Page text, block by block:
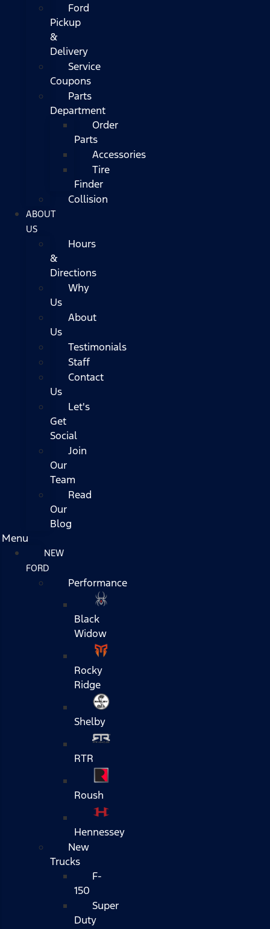
Ford
Pickup
&
Delivery
Service
Coupons
Parts
Department
Order
Parts
Accessories
Tire
Finder
Collision
ABOUT
US
Hours
&
Directions
Why
Us
About
Us
Testimonials
Staff
Contact
Us
Let's
Get
Social
Join
Our
Team
Read
Our
Blog
Menu
NEW
FORD
Performance
Black
Widow
Rocky
Ridge
Shelby
RTR
Roush
Hennessey
New
Trucks
F-
150
Super
Duty